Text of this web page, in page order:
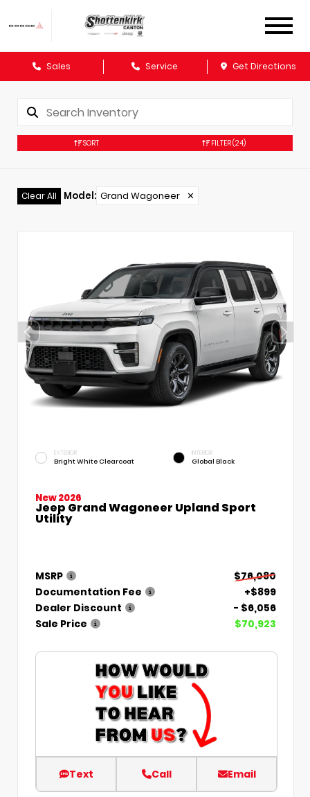
Sales Service Get Directions
SORT FILTER(24)
Clear All Model: Grand Wagoneer ✕
EXTERIOR
Bright White Clearcoat
INTERIOR
Global Black
New 2026
Jeep Grand Wagoneer Upland Sport
Utility
MSRP
$76,080
Documentation Fee
+$899
Dealer Discount
- $6,056
Sale Price
$70,923
Text Call Email